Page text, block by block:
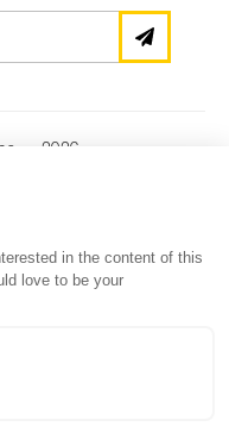
— 2026